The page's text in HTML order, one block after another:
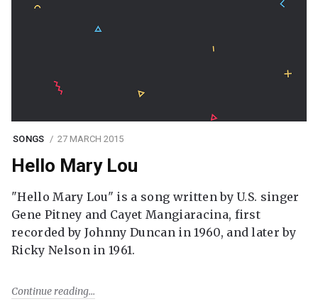
SONGS 27 MARCH 2015
Hello Mary Lou
"Hello Mary Lou" is a song written by U.S. singer
Gene Pitney and Cayet Mangiaracina, first
recorded by Johnny Duncan in 1960, and later by
Ricky Nelson in 1961.
Continue reading